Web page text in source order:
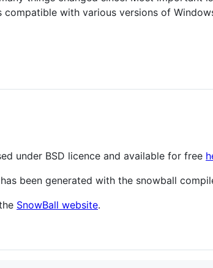
with various versions of
under BSD licence and available for free
been generated with the snowball
SnowBall website.